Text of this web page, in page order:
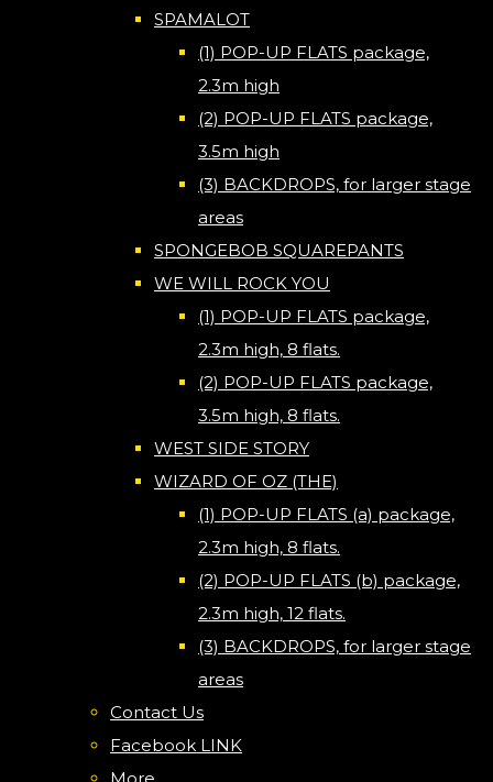
SPAMALOT
(1) POP-UP FLATS package,
2.3m high
(2) POP-UP FLATS package,
3.5m high
(3) BACKDROPS, for larger stage
areas
SPONGEBOB SQUAREPANTS
WE WILL ROCK YOU
(1) POP-UP FLATS package,
2.3m high, 8 flats.
(2) POP-UP FLATS package,
3.5m high, 8 flats.
WEST SIDE STORY
WIZARD OF OZ (THE)
(1) POP-UP FLATS (a) package,
2.3m high, 8 flats.
(2) POP-UP FLATS (b) package,
2.3m high, 12 flats.
(3) BACKDROPS, for larger stage
areas
Contact Us
Facebook LINK
More